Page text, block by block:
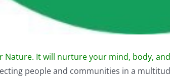
Nature. It will nurture your mind, body,
people and communities in a